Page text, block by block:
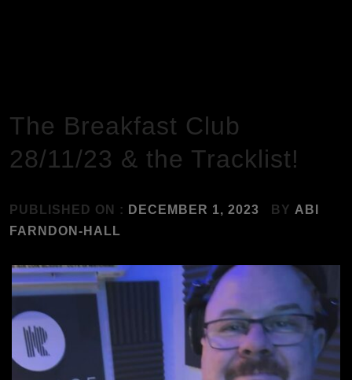
The Breakfast Club
28/11/23 & the Tracklist!
PUBLISHED ON : DECEMBER 1, 2023 BY ABI
FARNDON-HALL